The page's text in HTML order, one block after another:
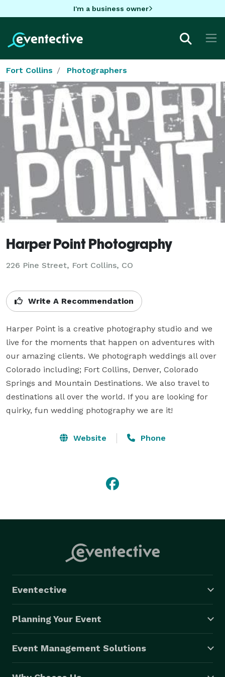
I'm a business owner
Fort Collins Photographers
Harper Point Photography
226 Pine Street, Fort Collins, CO
Write A Recommendation
Harper Point is a creative photography studio and we
live for the moments that happen on adventures with
our amazing clients. We photograph weddings all over
Colorado including; Fort Collins, Denver, Colorado
Springs and Mountain Destinations. We also travel to
destinations all over the world. If you are looking for
quirky, fun wedding photography we are it!
Website Phone
Eventective
Planning Your Event
Event Management Solutions